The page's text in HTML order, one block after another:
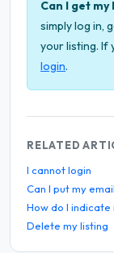
Can I get
simply log in,
your listing. If
login.
RELATED
I cannot login
Can I put my
How do I indicate
Delete my listing